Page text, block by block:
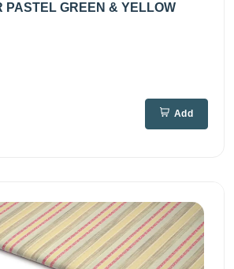
PASTEL GREEN & YELLOW
Add